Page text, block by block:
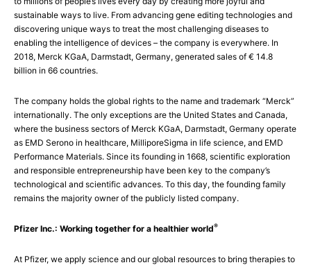
sustainable ways to live. From advancing gene editing technologies and
discovering unique ways to treat the most challenging diseases to
enabling the intelligence of devices – the company is everywhere. In
2018, Merck KGaA, Darmstadt, Germany, generated sales of € 14.8
billion in 66 countries.
The company holds the global rights to the name and trademark “Merck”
internationally. The only exceptions are the United States and Canada,
where the business sectors of Merck KGaA, Darmstadt, Germany operate
as EMD Serono in healthcare, MilliporeSigma in life science, and EMD
Performance Materials. Since its founding in 1668, scientific exploration
and responsible entrepreneurship have been key to the company’s
technological and scientific advances. To this day, the founding family
remains the majority owner of the publicly listed company.
Pfizer Inc.: Working together for a healthier world®
At Pfizer, we apply science and our global resources to bring therapies to